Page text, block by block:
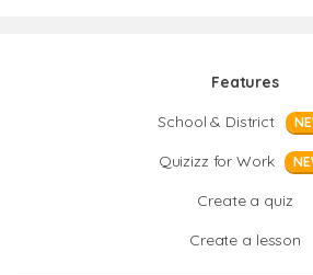
Features
School & District
Quizizz for Work
Create a quiz
Create a lesson